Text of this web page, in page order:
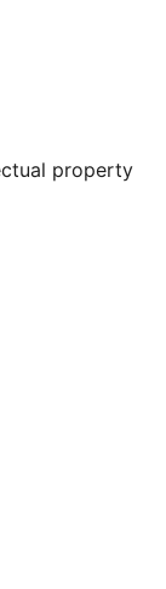
property